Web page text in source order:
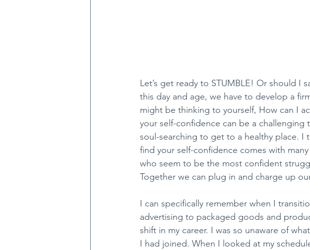
Let’s get ready to STUMBLE! Or should I
this day and age, we have to develop a
might be thinking to yourself, How can I
your self-confidence can be a challenging
soul-searching to get to a healthy place. I
find your self-confidence comes with
who seem to be the most confident
Together we can plug in and charge up
I can specifically remember when I
advertising to packaged goods and
shift in my career. I was so unaware of
I had joined. When I looked at my